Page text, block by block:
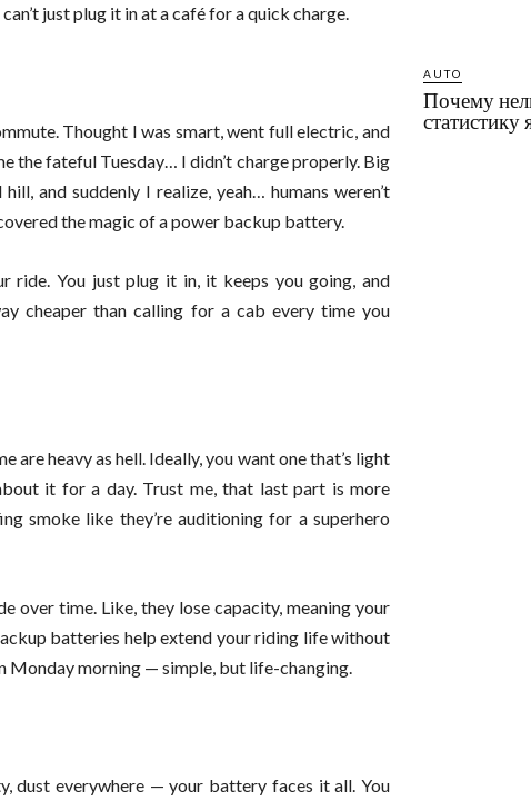
just plug it in at a café for a quick charge.
Thought I was smart, went full electric, and
the fateful Tuesday… I didn’t charge properly. Big
and suddenly I realize, yeah… humans weren’t
the magic of a power backup battery.
ride. You just plug it in, it keeps you going, and
cheaper than calling for a cab every time you
are heavy as hell. Ideally, you want one that’s light
it for a day. Trust me, that last part is more
smoke like they’re auditioning for a superhero
over time. Like, they lose capacity, meaning your
batteries help extend your riding life without
Monday morning — simple, but life-changing.
dust everywhere — your battery faces it all. You
AUTO
Почему
статистику